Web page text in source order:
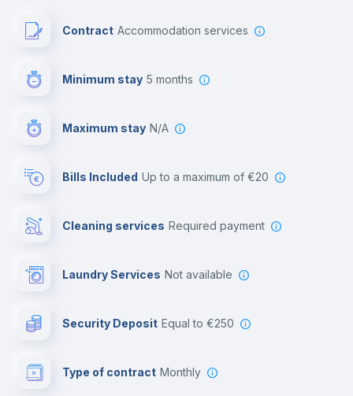
Contract Accommodation services
Minimum stay 5 months
Maximum stay N/A
Bills Included up to a maximum of €20
Cleaning services required payment
Laundry Services not available
Security Deposit equal to €250
Type of contract Monthly